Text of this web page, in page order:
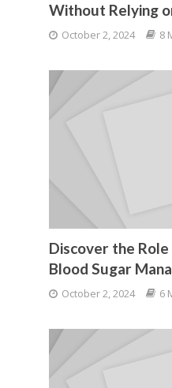
Without Relying
October 2, 2024 8
Discover the
Blood Sugar
October 2, 2024 6